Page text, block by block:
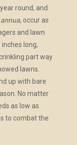
round, and
, occur as
and lawn
long,
part way
lawns.
up with bare
No matter
as low as
to combat the